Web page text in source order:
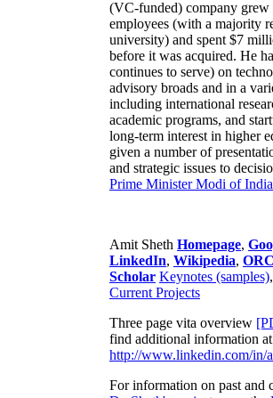
(VC-funded) company
employees (with a majority
university) and spent $7
before it was acquired. He
continues to serve) on
advisory broads and in a
including international
academic programs, and
long-term interest in higher
given a number of
and strategic issues to
Prime MinisterModi of India
Amit Sheth Homepage,
LinkedIn, Wikipedia,
Scholar Keynotes (samples),
Current Projects
Three page vita overview
find additional information at
http://www.linkedin.com/in/
For information on past and